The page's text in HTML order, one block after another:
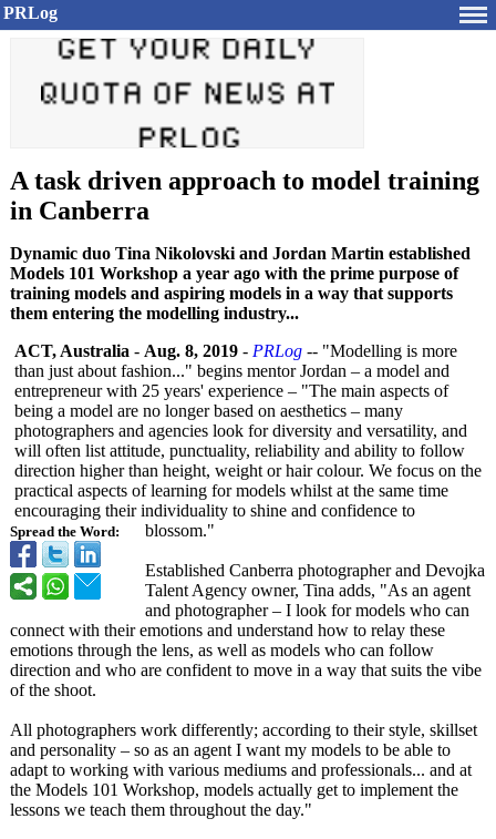
PRLog
A task driven approach to model training
in Canberra
Dynamic duo Tina Nikolovski and Jordan Martin established
Models 101 Workshop a year ago with the prime purpose of
training models and aspiring models in a way that supports
them entering the modelling industry...
Spread the Word:
ACT, Australia - Aug. 8, 2019 - PRLog -- "Modelling is more
than just about fashion..." begins mentor Jordan – a model and
entrepreneur with 25 years' experience – "The main aspects of
being a model are no longer based on aesthetics – many
photographers and agencies look for diversity and versatility, and
will often list attitude, punctuality, reliability and ability to follow
direction higher than height, weight or hair colour. We focus on the
practical aspects of learning for models whilst at the same time
encouraging their individuality to shine and confidence to
blossom."
Established Canberra photographer and Devojka
Talent Agency owner, Tina adds, "As an agent
and photographer – I look for models who can
connect with their emotions and understand how to relay these
emotions through the lens, as well as models who can follow
direction and who are confident to move in a way that suits the vibe
of the shoot.
All photographers work differently; according to their style, skillset
and personality – so as an agent I want my models to be able to
adapt to working with various mediums and professionals... and at
the Models 101 Workshop, models actually get to implement the
lessons we teach them throughout the day."